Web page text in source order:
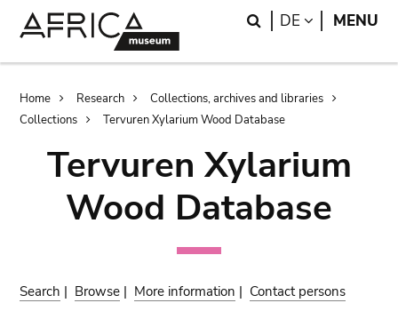
Search
DE LANGUAGE
MENU
Breadcrumb
Home Research
Collections, archives and libraries
Collections
Tervuren Xylarium Wood Database
Tervuren Xylarium
Wood Database
Search | Browse | More information | Contact persons